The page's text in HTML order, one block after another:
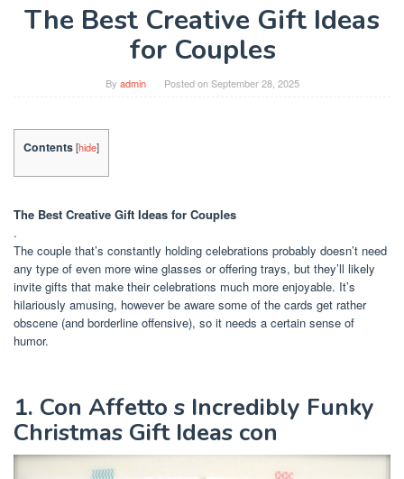
The Best Creative Gift Ideas
for Couples
By admin Posted onSeptember 28, 2025
Contents[hide]
The Best Creative Gift Ideas for Couples
.
The couple that’s constantly holding celebrations probably doesn’t need
any type of even more wine glasses or offering trays, but they’ll likely
invite gifts that make their celebrations much more enjoyable. It’s
hilariously amusing, however be aware some of the cards get rather
obscene (and borderline offensive), so it needs a certain sense of
humor.
1. Con Affetto s Incredibly Funky
Christmas Gift Ideas con